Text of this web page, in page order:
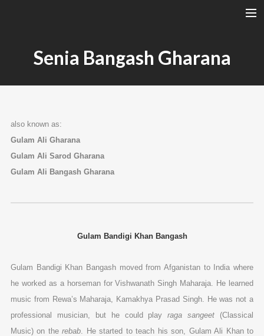
A RAGA’S STRUCTURE
MAGYAR
SEARCH
Senia Bangash Gharana
also known as:
Gulam Ali Gharana
Gulam Ali Sarod Gharana
Gulam Ali Bangash Gharana
Gulam Bandigi Khan Bangash
Gulam Bandigi Khan Bangash moved from Afganistan to India where
he worked as a horseman for Vishwanath Singh Maharaja. He learned
music from Rewa’s Maharaja, Kamakhya Prasad Singh. He was not a
professional musician, but he could playraga sangeet (Classical
Music) on therebab . He started to teach his son, Gulam Ali Khan to